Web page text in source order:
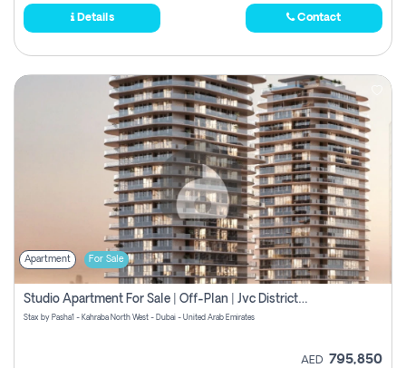
Details Contact
Apartment For Sale
Studio Apartment For Sale | Off-Plan | Jvc District 15
Stax by Pasha1 - Kahraba North West - Dubai - United Arab Emirates
AED 795,850